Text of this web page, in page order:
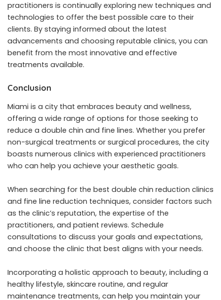
practitioners is continually exploring new techniques and
technologies to offer the best possible care to their
clients. By staying informed about the latest
advancements and choosing reputable clinics, you can
benefit from the most innovative and effective
treatments available.
Conclusion
Miami is a city that embraces beauty and wellness,
offering a wide range of options for those seeking to
reduce a double chin and fine lines. Whether you prefer
non-surgical treatments or surgical procedures, the city
boasts numerous clinics with experienced practitioners
who can help you achieve your aesthetic goals.
When searching for the best double chin reduction clinics
and fine line reduction techniques, consider factors such
as the clinic’s reputation, the expertise of the
practitioners, and patient reviews. Schedule
consultations to discuss your goals and expectations,
and choose the clinic that best aligns with your needs.
Incorporating a holistic approach to beauty, including a
healthy lifestyle, skincare routine, and regular
maintenance treatments, can help you maintain your